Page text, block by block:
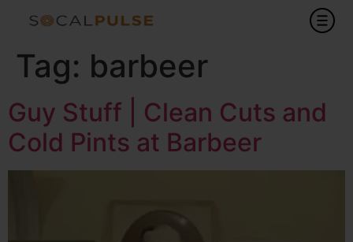
Tag: barbeer
Guy Stuff | Clean Cuts and
Cold Pints at Barbeer